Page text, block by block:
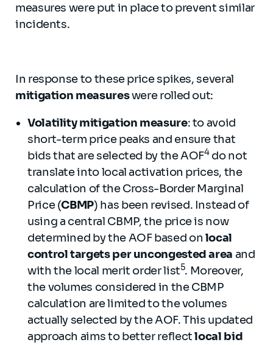
measures were put in place to prevent similar
incidents.
In response to these price spikes, several
mitigation measureswere rolled out:
Volatility mitigation measure: to avoid
short-term price peaks and ensure that
bids that are selected by the AOF4do not
translate into local activation prices, the
calculation of the Cross-Border Marginal
Price (CBMP) has been revised. Instead of
using a central CBMP, the price is now
determined by the AOF based on local
control targets per uncongested area and
with the local merit order list5. Moreover,
the volumes considered in the CBMP
calculation are limited to the volumes
actually selected by the AOF. This updated
approach aims to better reflectlocal bid